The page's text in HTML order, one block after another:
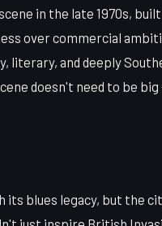
in the late 1970s,
over commercial
literary, and deeply
doesn't need to be
blues legacy, but the